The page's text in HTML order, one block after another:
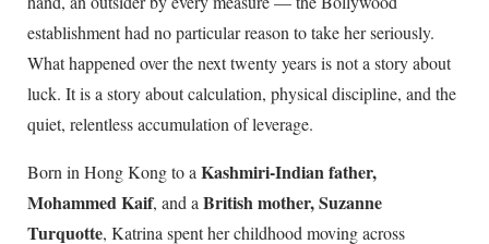
establishment had no particular reason to take her seriously.
What happened over the next twenty years is not a story about
luck. It is a story about calculation, physical discipline, and the
quiet, relentless accumulation of leverage.
Born in Hong Kong to aKashmiri-Indian father,
Mohammed Kaif, and aBritish mother, Suzanne
Turquotte, Katrina spent her childhood moving across